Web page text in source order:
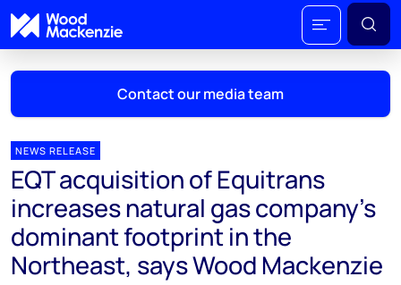
Contact our media team
Mark Thomton
mark.thomton@woodmac.com
+1 630 881 6885
Hla Myat Mon
NEWS RELEASE
EQT acquisition of Equitrans
increases natural gas company’s
dominant footprint in the
Northeast, says Wood Mackenzie